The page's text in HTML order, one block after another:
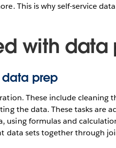
This is why self-service
with data
data prep
These include cleaning
the data. These tasks are
using formulas and
data sets together through